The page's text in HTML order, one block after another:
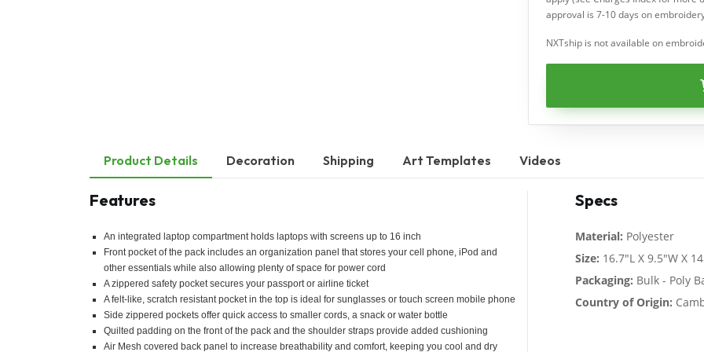
approval is 7-10 days on
NXTship is not available on
Product Details Decoration Shipping Art Templates Videos
Features
An integrated laptop compartment holds laptops with screens up to 16 inch
Front pocket of the pack includes an organization panel that stores your cell phone, iPod and
other essentials while also allowing plenty of space for power cord
A zippered safety pocket secures your passport or airline ticket
A felt-like, scratch resistant pocket in the top is ideal for sunglasses or touch screen mobile phone
Side zippered pockets offer quick access to smaller cords, a snack or water bottle
Quilted padding on the front of the pack and the shoulder straps provide added cushioning
Air Mesh covered back panel to increase breathability and comfort, keeping you cool and dry
Specs
Material: Polyester
Size: 16.7"L X 9.5"W X
Packaging: Bulk - Poly
Country of Origin: